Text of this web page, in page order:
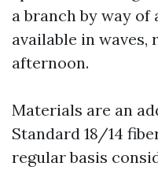
a branch by way of
available in
afternoon.
Materials are an
Standard 18/14
regular basis